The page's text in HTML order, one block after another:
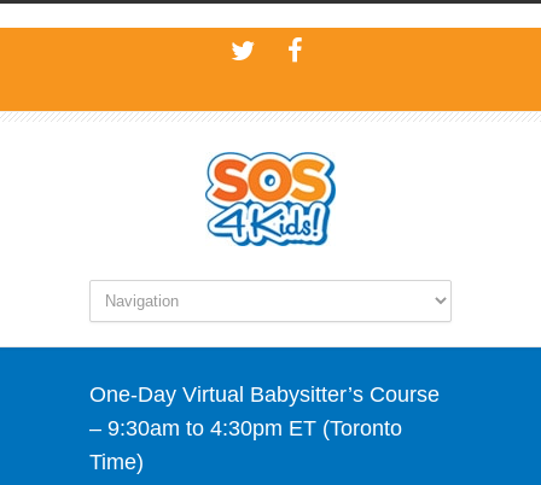
One-Day Virtual Babysitter’s Course
– 9:30am to 4:30pm ET (Toronto
Time)